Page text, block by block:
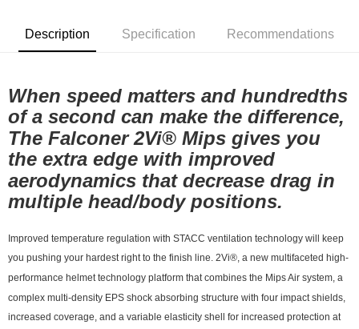
Description Specification Recommendations
When speed matters and hundredths
of a second can make the difference,
The Falconer 2Vi® Mips gives you
the extra edge with improved
aerodynamics that decrease drag in
multiple head/body positions.
Improved temperature regulation with STACC ventilation technology will keep
you pushing your hardest right to the finish line. 2Vi®, a new multifaceted high-
performance helmet technology platform that combines the Mips Air system, a
complex multi-density EPS shock absorbing structure with four impact shields,
increased coverage, and a variable elasticity shell for increased protection at